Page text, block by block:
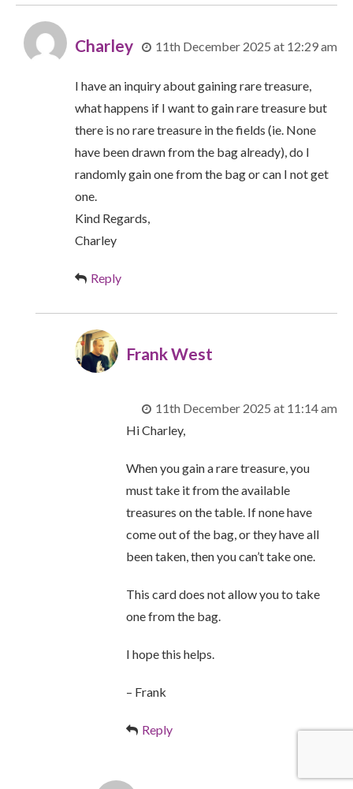
Charley 11th December 2025 at 12:29 am
I have an inquiry about gaining rare treasure,
what happens if I want to gain rare treasure but
there is no rare treasure in the fields (ie. None
have been drawn from the bag already), do I
randomly gain one from the bag or can I not get
one.
Kind Regards,
Charley
Reply
Frank West
11th December 2025 at 11:14 am
Hi Charley,
When you gain a rare treasure, you
must take it from the available
treasures on the table. If none have
come out of the bag, or they have all
been taken, then you can’t take one.
This card does not allow you to take
one from the bag.
I hope this helps.
– Frank
Reply